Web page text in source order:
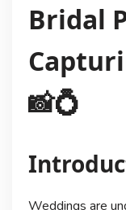
Bridal
📸💍
Weddings are